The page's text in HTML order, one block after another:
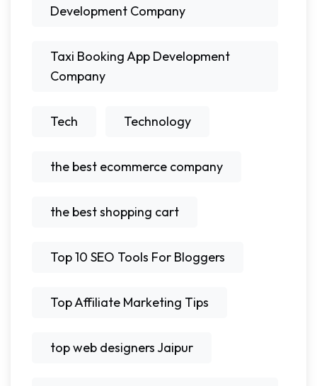
Development Company
Taxi Booking App Development
Company
Tech Technology
the best ecommerce company
the best shopping cart
Top 10 SEO Tools For Bloggers
Top Affiliate Marketing Tips
top web designers Jaipur